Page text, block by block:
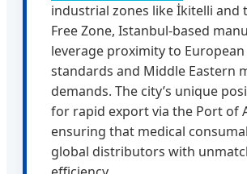
industrial zones like İkitelli and
Free Zone, Istanbul-based
leverage proximity to
standards and Middle Eastern
demands. The city’s unique
for rapid export via the Port of
ensuring that medical
global distributors with